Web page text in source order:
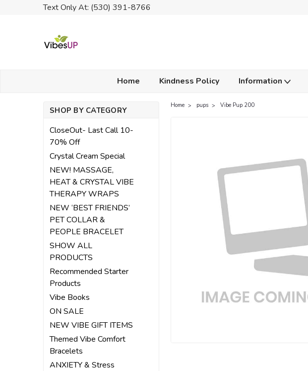
Text Only At: (530) 391-8766
Home Kindness Policy Information
SHOP BY CATEGORY
CloseOut- Last Call 10-
70% Off
Crystal Cream Special
NEW! MASSAGE,
HEAT & CRYSTAL VIBE
THERAPY WRAPS
NEW ‘BEST FRIENDS’
PET COLLAR &
PEOPLE BRACELET
SHOW ALL
PRODUCTS
Recommended Starter
Products
Vibe Books
ON SALE
NEW VIBE GIFT ITEMS
Themed Vibe Comfort
Bracelets
ANXIETY & Stress
Home pups Vibe Pup 200